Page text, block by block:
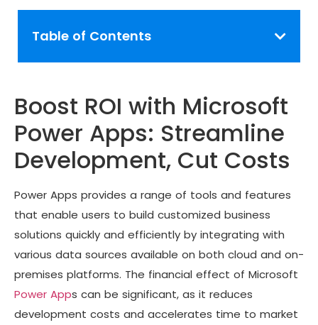
Table of Contents
Boost ROI with Microsoft
Power Apps: Streamline
Development, Cut Costs
Power Apps provides a range of tools and features
that enable users to build customized business
solutions quickly and efficiently by integrating with
various data sources available on both cloud and on-
premises platforms. The financial effect of Microsoft
Power Apps can be significant, as it reduces
development costs and accelerates time to market